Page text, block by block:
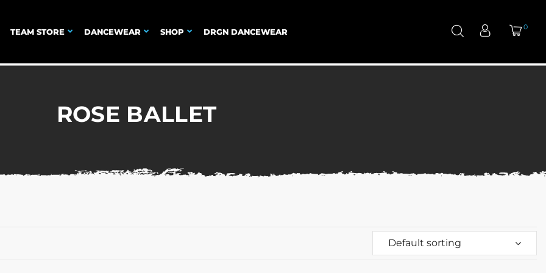
TEAM STORE DANCEWEAR SHOP DRGN DANCEWEAR 0
ROSE BALLET
Default sorting